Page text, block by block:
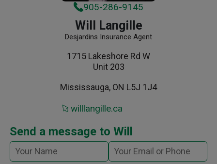
905-286-9145
Will Langille
Desjardins Insurance Agent
1715 Lakeshore Rd W
Unit 203
Mississauga, ON L5J 1J4
willlangille.ca
Send a message to Will